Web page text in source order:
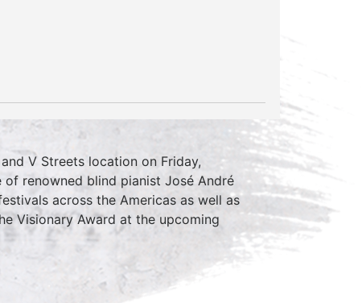
V Streets location on Friday,
renowned blind pianist José André
across the Americas as well as
Visionary Award at the upcoming